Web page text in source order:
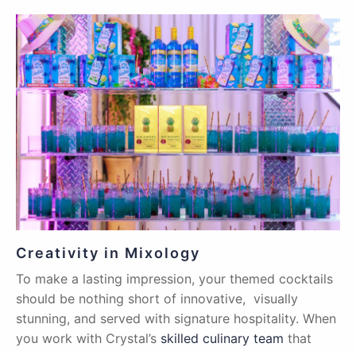
Creativity in Mixology
To make a lasting impression, your themed cocktails
should be nothing short of innovative, visually
stunning, and served with signature hospitality. When
you work with Crystal’s skilled culinary team that